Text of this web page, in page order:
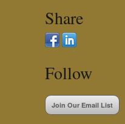
Share
Follow
Join Our Email List